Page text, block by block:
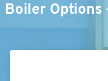
Boiler Options